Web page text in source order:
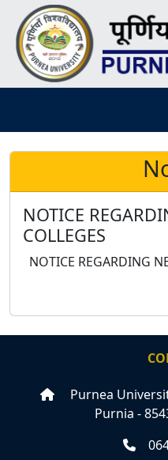
NOTICE
COLLEGES
NOTICE REGARDING
Purnea
Purnia -